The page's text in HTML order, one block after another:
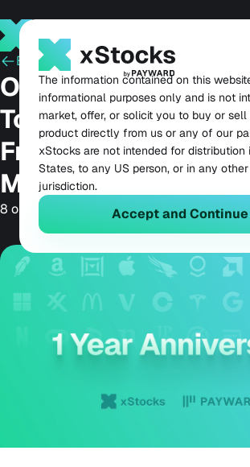
Back July 2, 2026
One Year of
Tokenized Equities
Framework That
Market
8 of the 15 largest tokenized stocks are
The information contained on this
informational purposes only and is not
market, offer, or solicit you to buy or
product directly from us or any of our
xStocks are not intended for distribution
States, to any US person, or in any
jurisdiction.
Accept and Continue